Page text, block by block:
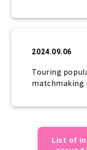
2024.09.06
Touring
matchmaking
List of